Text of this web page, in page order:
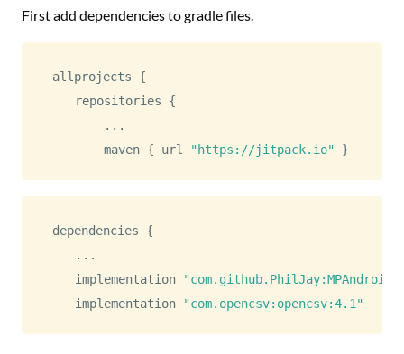
First add dependencies to gradle files.
allprojects {
    repositories
{
...
        maven
{ url "https://jitpack.io" }
dependencies {
...
    implementation
    implementation
"com.opencsv:opencsv:4.1"